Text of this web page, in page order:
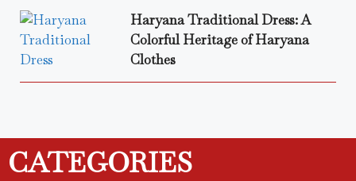
Haryana Traditional Dress: A
Colorful Heritage of Haryana
Clothes
CATEGORIES